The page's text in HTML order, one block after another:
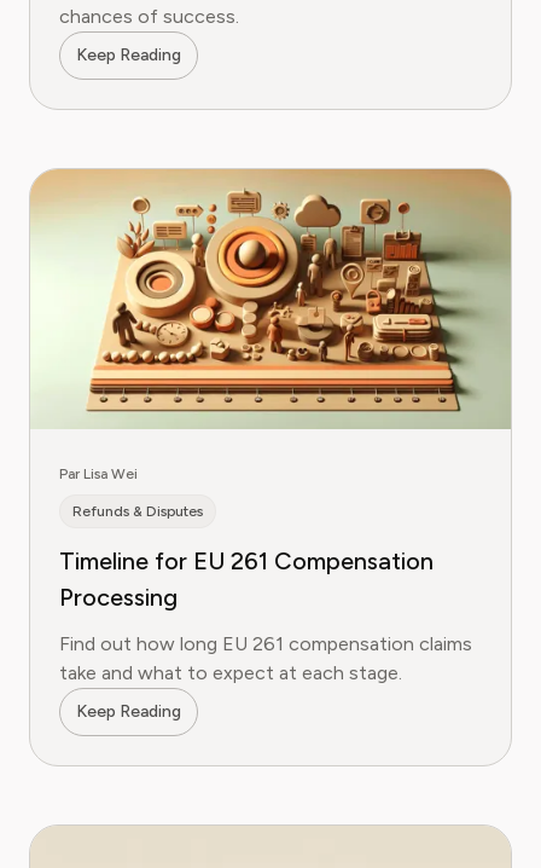
chances of success.
Keep Reading
Par Lisa Wei
Refunds & Disputes
Timeline for EU 261 Compensation
Processing
Find out how long EU 261 compensation claims
take and what to expect at each stage.
Keep Reading